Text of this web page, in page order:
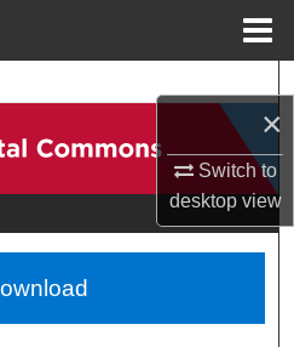
×
Switch to
desktopview
Network™